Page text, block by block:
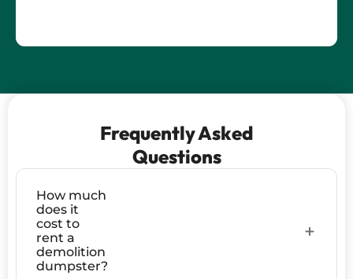
Frequently Asked
Questions
How much
does it
cost to
rent a
demolition
dumpster?